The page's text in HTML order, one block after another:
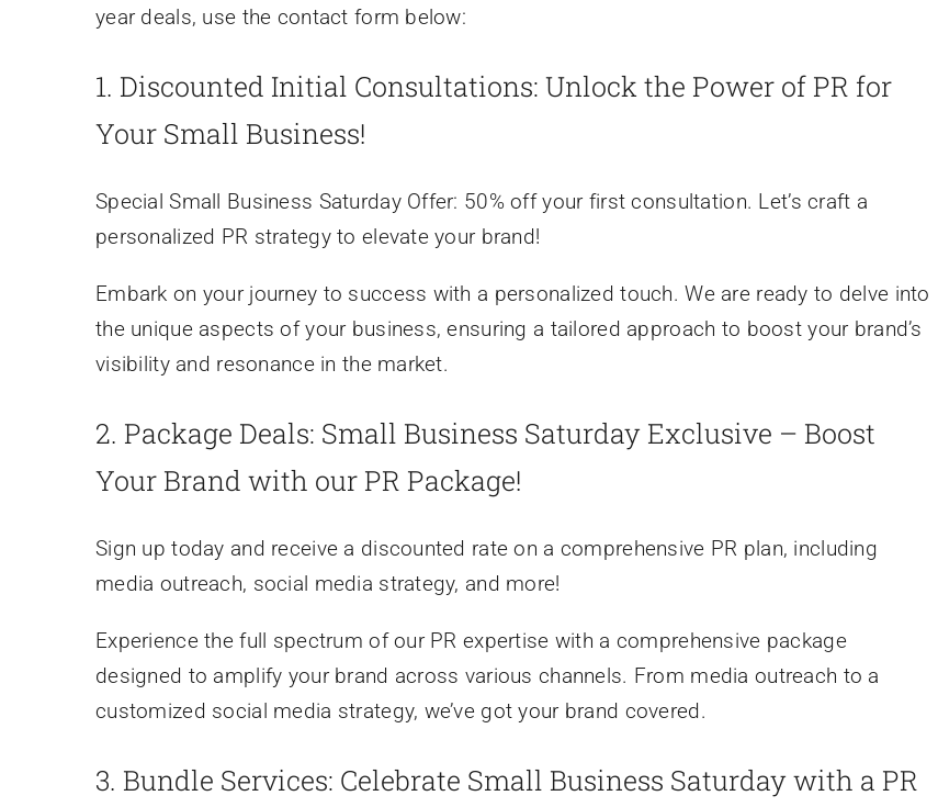
year deals, use the contact form below:
1. Discounted Initial Consultations: Unlock the Power of PR for
Your Small Business!
Special Small Business Saturday Offer: 50% off your first consultation. Let’s craft a
personalized PR strategy to elevate your brand!
Embark on your journey to success with a personalized touch. We are ready to delve into
the unique aspects of your business, ensuring a tailored approach to boost your brand’s
visibility and resonance in the market.
2. Package Deals: Small Business Saturday Exclusive – Boost
Your Brand with our PR Package!
Sign up today and receive a discounted rate on a comprehensive PR plan, including
media outreach, social media strategy, and more!
Experience the full spectrum of our PR expertise with a comprehensive package
designed to amplify your brand across various channels. From media outreach to a
customized social media strategy, we’ve got your brand covered.
3. Bundle Services: Celebrate Small Business Saturday with a PR